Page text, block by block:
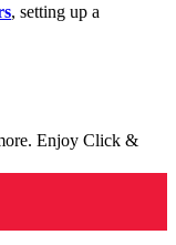
, setting up a
Enjoy Click &